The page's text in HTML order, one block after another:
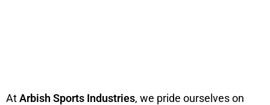
AtArbish Sports Industries, we pride ourselves on